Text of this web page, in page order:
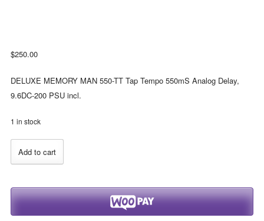
$250.00
DELUXE MEMORY MAN 550-TT Tap Tempo 550mS Analog Delay,
9.6DC-200 PSU incl.
1 in stock
Harmonix
MEMORY
Add to cart